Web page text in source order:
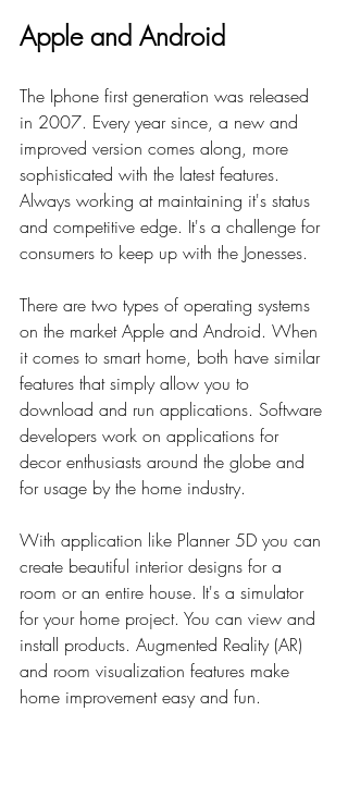
Apple and Android
The Iphone first generation was released
in 2007. Every year since, a new and
improved version comes along, more
sophisticated with the latest features.
Always working at maintaining it's status
and competitive edge. It's a challenge for
consumers to keep up with the Jonesses.
There are two types of operating systems
on the market Apple and Android. When
it comes to smart home, both have similar
features that simply allow you to
download and run applications. Software
developers work on applications for
decor enthusiasts around the globe and
for usage by the home industry.
With application like Planner 5D you can
create beautiful interior designs for a
room or an entire house. It's a simulator
for your home project. You can view and
install products. Augmented Reality (AR)
and room visualization features make
home improvement easy and fun.